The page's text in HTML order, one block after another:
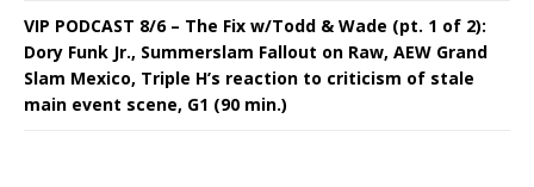
VIP PODCAST 8/6 – The Fix w/Todd & Wade (pt. 1 of 2):
Dory Funk Jr., Summerslam Fallout on Raw, AEW Grand
Slam Mexico, Triple H’s reaction to criticism of stale
main event scene, G1 (90 min.)